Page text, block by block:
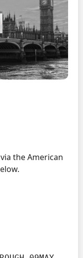
the American